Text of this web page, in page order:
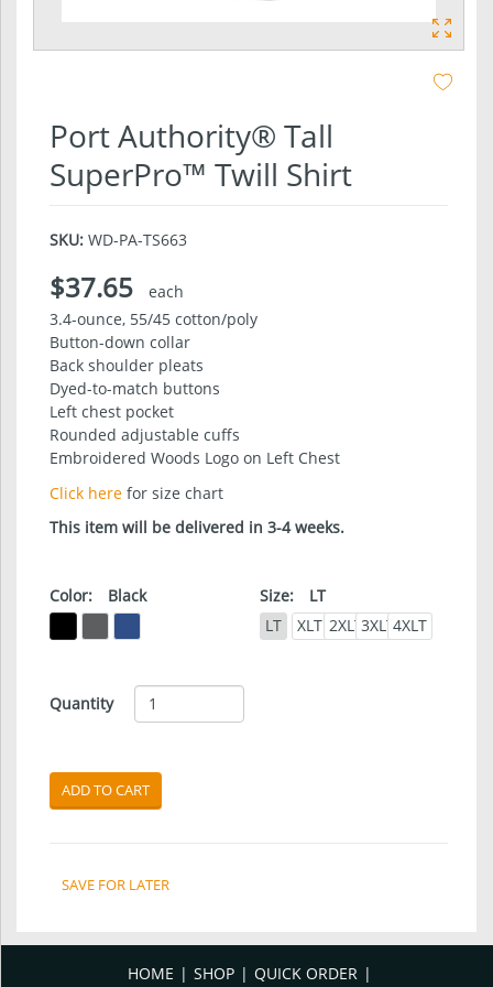
Port Authority® Tall
SuperPro™ Twill Shirt
SKU: WD-PA-TS663
$37.65
each
3.4-ounce, 55/45 cotton/poly
Button-down collar
Back shoulder pleats
Dyed-to-match buttons
Left chest pocket
Rounded adjustable cuffs
Embroidered Woods Logo on Left Chest
Click here for size chart
This item will be delivered in 3-4 weeks.
Color: Black Size:
LT
LT
XLT 2XLT3XLT4XLT
Quantity
ADD TO CART
SAVE FOR LATER
HOME SHOP QUICK ORDER